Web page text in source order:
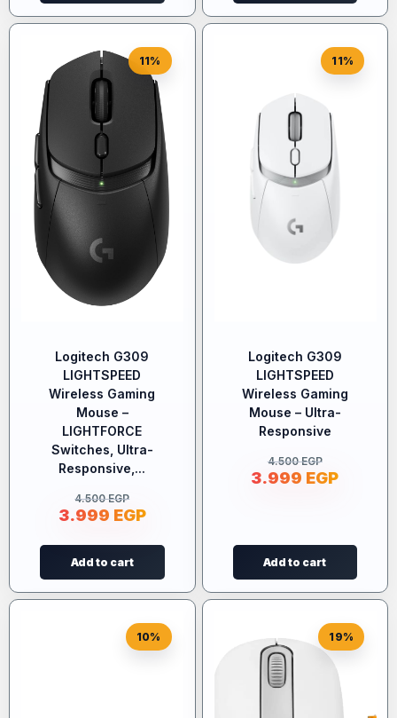
11%
Logitech G309
LIGHTSPEED
Wireless Gaming
Mouse –
LIGHTFORCE
Switches, Ultra-
Responsive,...
4.500EGP
3.999 EGP
Add to cart
11%
Logitech G309
LIGHTSPEED
Wireless Gaming
Mouse – Ultra-
Responsive
4.500EGP
3.999 EGP
Add to cart
10% 19%